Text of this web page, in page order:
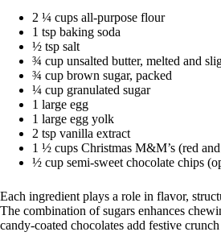
2 ¼ cups all-purpose flour
1 tsp baking soda
½ tsp salt
¾ cup unsalted butter, melted and
¾ cup brown sugar, packed
¼ cup granulated sugar
1 large egg
1 large egg yolk
2 tsp vanilla extract
1 ½ cups Christmas M&M’s (red
½ cup semi-sweet chocolate chips
Each ingredient plays a role in flavor,
The combination of sugars enhances
candy-coated chocolates add festive